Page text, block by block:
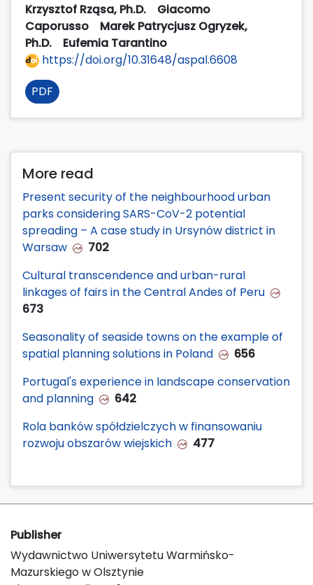
Krzysztof Rząsa, Ph.D.
Giacomo
Caporusso
Marek Patrycjusz Ogryzek,
Ph.D.
Eufemia Tarantino
https://doi.org/10.31648/aspal.6608
PDF
More read
Present security of the neighbourhood urban
parks considering SARS-CoV-2 potential
spreading – A case study in Ursynów district in
Warsaw
702
Cultural transcendence and urban-rural
linkages of fairs in the Central Andes of Peru
673
Seasonality of seaside towns on the example of
spatial planning solutions in Poland
656
Portugal's experience in landscape conservation
and planning
642
Rola banków spółdzielczych w finansowaniu
rozwoju obszarów wiejskich
477
Publisher
Wydawnictwo Uniwersytetu Warmińsko-
Mazurskiego w Olsztynie